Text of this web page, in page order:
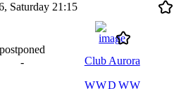
Saturday 21:15
postponed
-
Club Aurora
WWD WW